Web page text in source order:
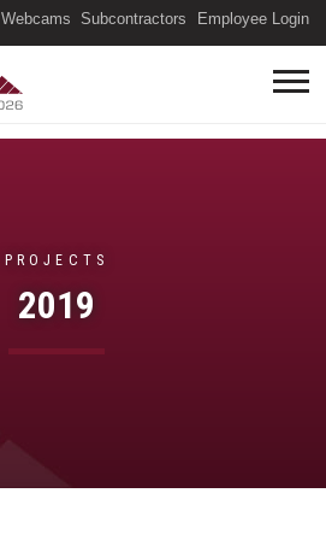
Webcams Subcontractors Employee Login
2019
PROJECTS